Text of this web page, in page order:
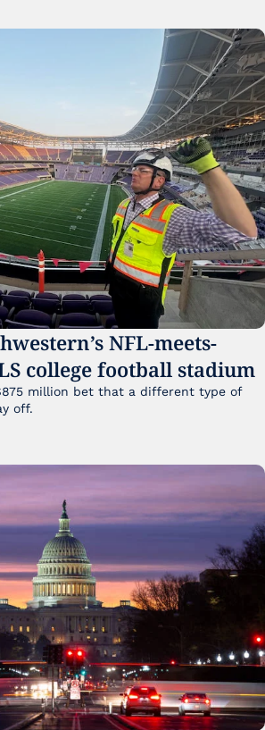
NFL-meets-
college football stadium
million bet that a different type of
off.